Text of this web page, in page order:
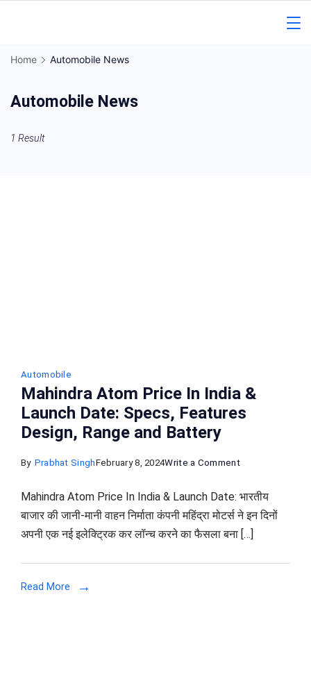
Regional
News
Home Automobile News
Automobile News
1 Result
Automobile
Mahindra Atom Price In India &
Launch Date: Specs, Features
Design, Range and Battery
By Prabhat SinghFebruary 8, 2024Write a Commenton
Atom
Price
In
Mahindra Atom Price In India & Launch Date: भारतीय
बाजार की जानी-मानी वाहन निर्माता कंपनी महिंद्रा मोटर्स ने इन दिनों
अपनी एक नई इलेक्ट्रिक कर लॉन्च करने का फैसला बना […]
Read More